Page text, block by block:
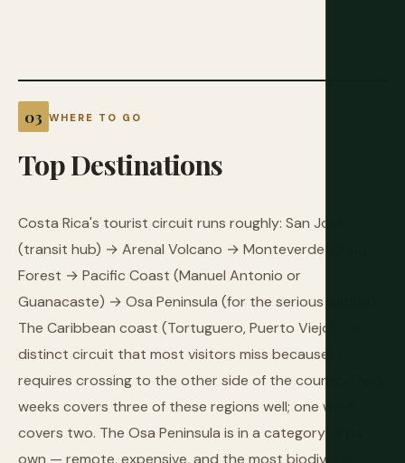
WHERE TO GO
TopDestinations
Costa Rica's tourist circuit runs roughly: San José
(transit hub) → Arenal Volcano → Monteverde Cloud
Forest → Pacific Coast (Manuel Antonio or
Guanacaste) → Osa Peninsula (for the serious wildlife).
The Caribbean coast (Tortuguero, Puerto Viejo) is a
distinct circuit that most visitors miss because it
requires crossing to the other side of the country. Two
weeks covers three of these regions well; one week
covers two. The Osa Peninsula is in a category of its
own — remote, expensive, and the most biodiverse